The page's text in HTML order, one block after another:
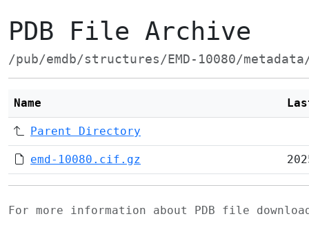
PDB File Archive
/pub/emdb/structures/EMD-10080/
Name
Parent Directory
emd-10080.cif.gz
For more information about PDB file